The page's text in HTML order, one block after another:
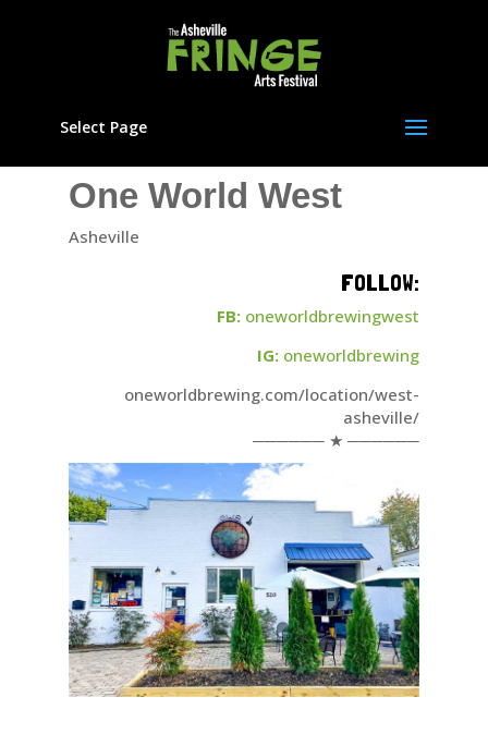
Select Page
One World West
Asheville
FOLLOW:
FB: oneworldbrewingwest
IG: oneworldbrewing
oneworldbrewing.com/location/west-
asheville/
────── ★ ──────